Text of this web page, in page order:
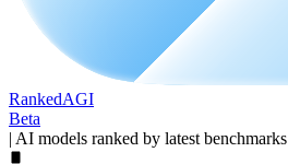
RankedAGI
Beta
| AI models ranked by latest benchmarks